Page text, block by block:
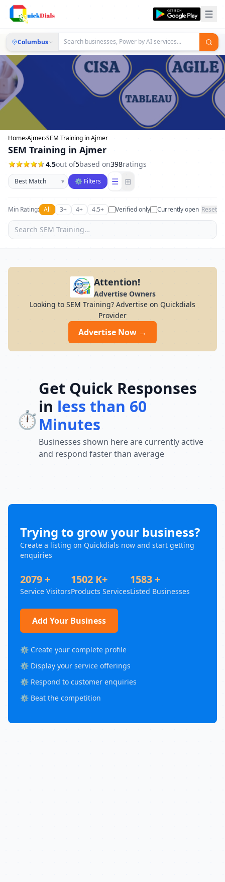
Columbus
Home›Ajmer›SEM Training in Ajmer
SEM Training in Ajmer
4.5out of5based on398ratings
Sort businesses
▾ ⚙ Filters ☰ ⊞
Min Rating: All 3+ 4+ 4.5+ Verified only Currently open Reset
Attention!
Advertise Owners
Looking to SEM Training? Advertise on Quickdials
Provider
Advertise Now →
⏱️
Get Quick Responses
in less than 60
Minutes
Businesses shown here are currently active
and respond faster than average
Trying to grow your business?
Create a listing on Quickdials now and start getting
enquiries
2079 +
Service Visitors
1502 K+
Products Services
1583 +
Listed Businesses
Add Your Business
⚙️ Create your complete profile
⚙️ Display your service offerings
⚙️ Respond to customer enquiries
⚙️ Beat the competition